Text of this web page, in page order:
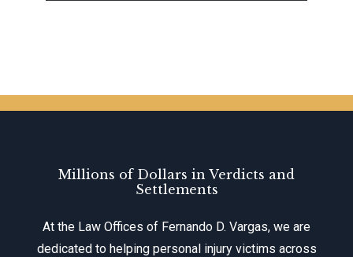
Millions of Dollars in Verdicts and
Settlements
At the Law Offices of Fernando D. Vargas, we are
dedicated to helping personal injury victims across